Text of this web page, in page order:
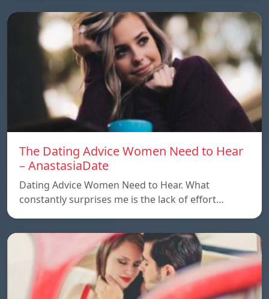
The Dating Advice Women Need to Hear
– AnastasiaDate
Dating Advice Women Need to Hear. What
constantly surprises me is the lack of effort…